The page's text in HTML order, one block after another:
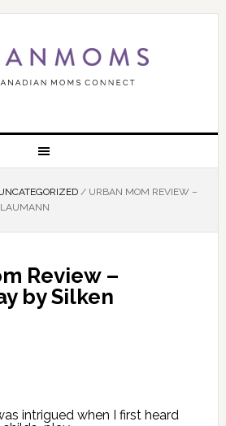
/URBAN MOM REVIEW –
LAUMANN
Review –
by Silken
intrigued when I first heard